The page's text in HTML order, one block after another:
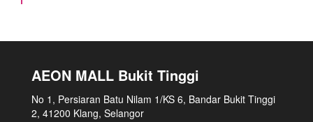
AEON MALL Bukit Tinggi
No 1, Persiaran Batu Nilam 1/KS 6, Bandar Bukit Tinggi
2, 41200 Klang, Selangor